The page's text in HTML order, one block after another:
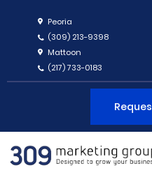
Peoria
(309) 213-9398
Mattoon
(217) 733-0183